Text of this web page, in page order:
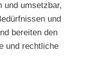
und umsetzbar,
und
bereiten den
und rechtliche